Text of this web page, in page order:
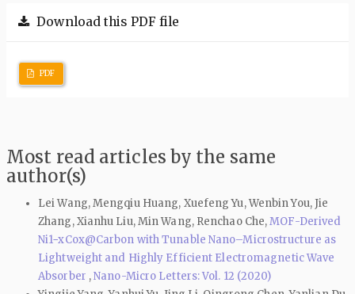
Download this PDF file
PDF
Most read articles by the same
author(s)
Lei Wang, Mengqiu Huang, Xuefeng Yu, Wenbin You, Jie
Zhang, Xianhu Liu, Min Wang, Renchao Che,MOF-Derived
Ni1−xCox@Carbon with Tunable Nano–Microstructure as
Lightweight and Highly Efficient Electromagnetic Wave
Absorber ,Nano-Micro Letters: Vol. 12 (2020)